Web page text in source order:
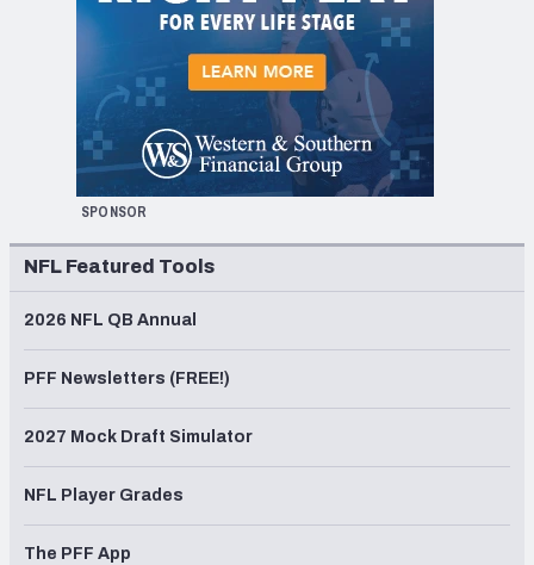
SPONSOR
NFL Featured Tools
2026 NFL QB Annual
PFF Newsletters (FREE!)
2027 Mock Draft Simulator
NFL Player Grades
The PFF App